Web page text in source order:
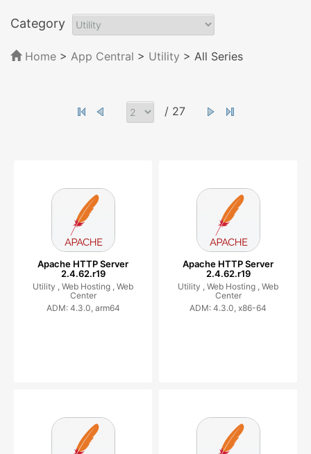
Category
Home > App Central > Utility > All Series
/ 27
Apache HTTP Server
2.4.62.r19
Utility , Web Hosting , Web
Center
ADM: 4.3.0, arm64
Apache HTTP Server
2.4.62.r19
Utility , Web Hosting , Web
Center
ADM: 4.3.0, x86-64